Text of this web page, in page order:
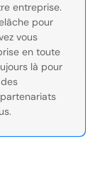
entreprise.
pour
vous
en toute
là pour